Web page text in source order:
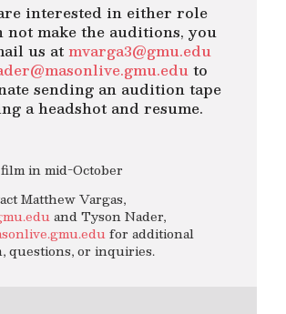
interested in either role
not make the auditions, you
us atmvarga3@gmu.edu
to
sending an audition tape
a headshot and resume.
in mid-October
Matthew Vargas,
and Tyson Nader,
for additional
questions, or inquiries.